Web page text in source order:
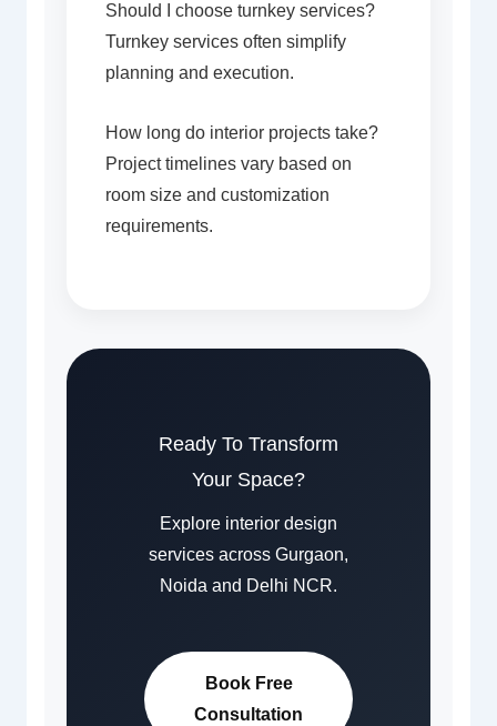
Should I choose turnkey services?
Turnkey services often simplify
planning and execution.
How long do interior projects take?
Project timelines vary based on
room size and customization
requirements.
Ready To Transform
Your Space?
Explore interior design
services across Gurgaon,
Noida and Delhi NCR.
Book Free
Consultation